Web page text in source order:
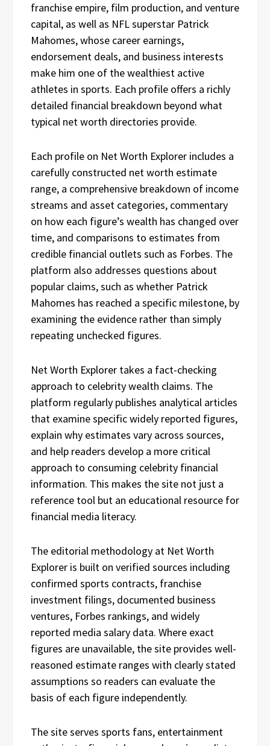
franchise empire, film production, and venture
capital, as well as NFL superstar Patrick
Mahomes, whose career earnings,
endorsement deals, and business interests
make him one of the wealthiest active
athletes in sports. Each profile offers a richly
detailed financial breakdown beyond what
typical net worth directories provide.
Each profile on Net Worth Explorer includes a
carefully constructed net worth estimate
range, a comprehensive breakdown of income
streams and asset categories, commentary
on how each figure’s wealth has changed over
time, and comparisons to estimates from
credible financial outlets such as Forbes. The
platform also addresses questions about
popular claims, such as whether Patrick
Mahomes has reached a specific milestone, by
examining the evidence rather than simply
repeating unchecked figures.
Net Worth Explorer takes a fact-checking
approach to celebrity wealth claims. The
platform regularly publishes analytical articles
that examine specific widely reported figures,
explain why estimates vary across sources,
and help readers develop a more critical
approach to consuming celebrity financial
information. This makes the site not just a
reference tool but an educational resource for
financial media literacy.
The editorial methodology at Net Worth
Explorer is built on verified sources including
confirmed sports contracts, franchise
investment filings, documented business
ventures, Forbes rankings, and widely
reported media salary data. Where exact
figures are unavailable, the site provides well-
reasoned estimate ranges with clearly stated
assumptions so readers can evaluate the
basis of each figure independently.
The site serves sports fans, entertainment